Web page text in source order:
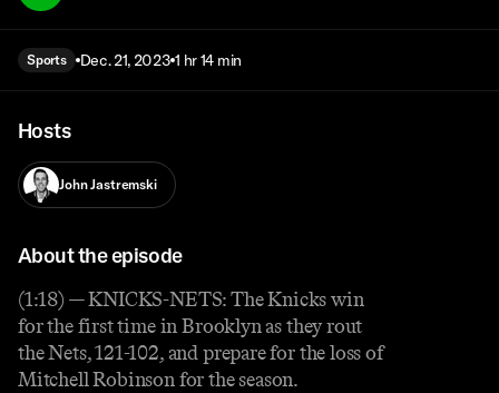
Sports Dec. 21, 2023 1 hr 14 min
Hosts
John Jastremski
About the episode
(1:18) — KNICKS-NETS: The Knicks win
for the first time in Brooklyn as they rout
the Nets, 121-102, and prepare for the loss of
Mitchell Robinson for the season.